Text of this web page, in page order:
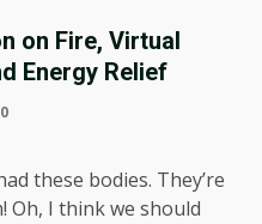
on Fire, Virtual
Energy Relief
these bodies. They’re
Oh, I think we should